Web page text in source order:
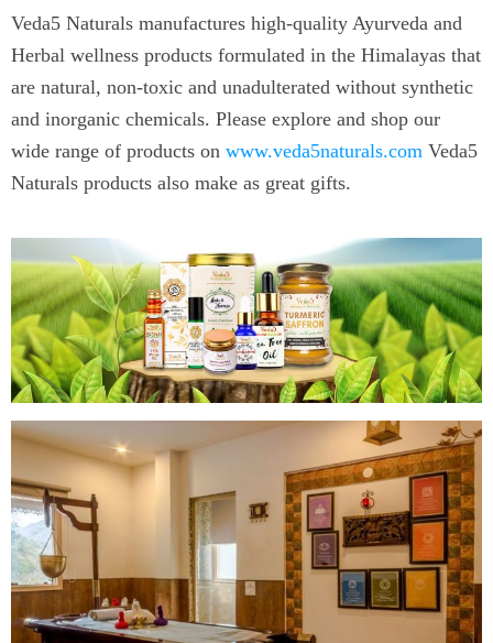
Veda5 Naturals manufactures high-quality Ayurveda and
Herbal wellness products formulated in the Himalayas that
are natural, non-toxic and unadulterated without synthetic
and inorganic chemicals. Please explore and shop our
wide range of products on www.veda5naturals.com Veda5
Naturals products also make as great gifts.